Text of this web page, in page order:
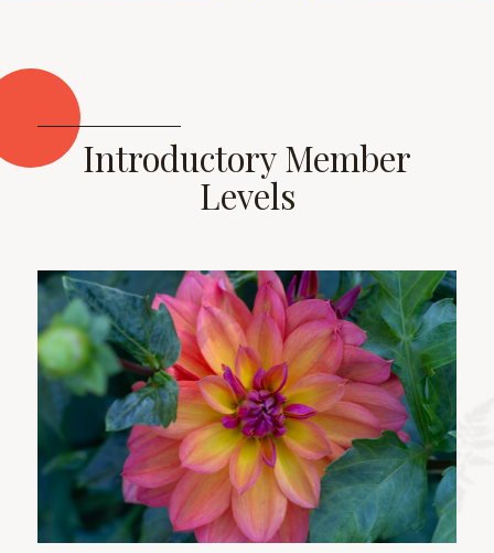
Introductory Member
Levels